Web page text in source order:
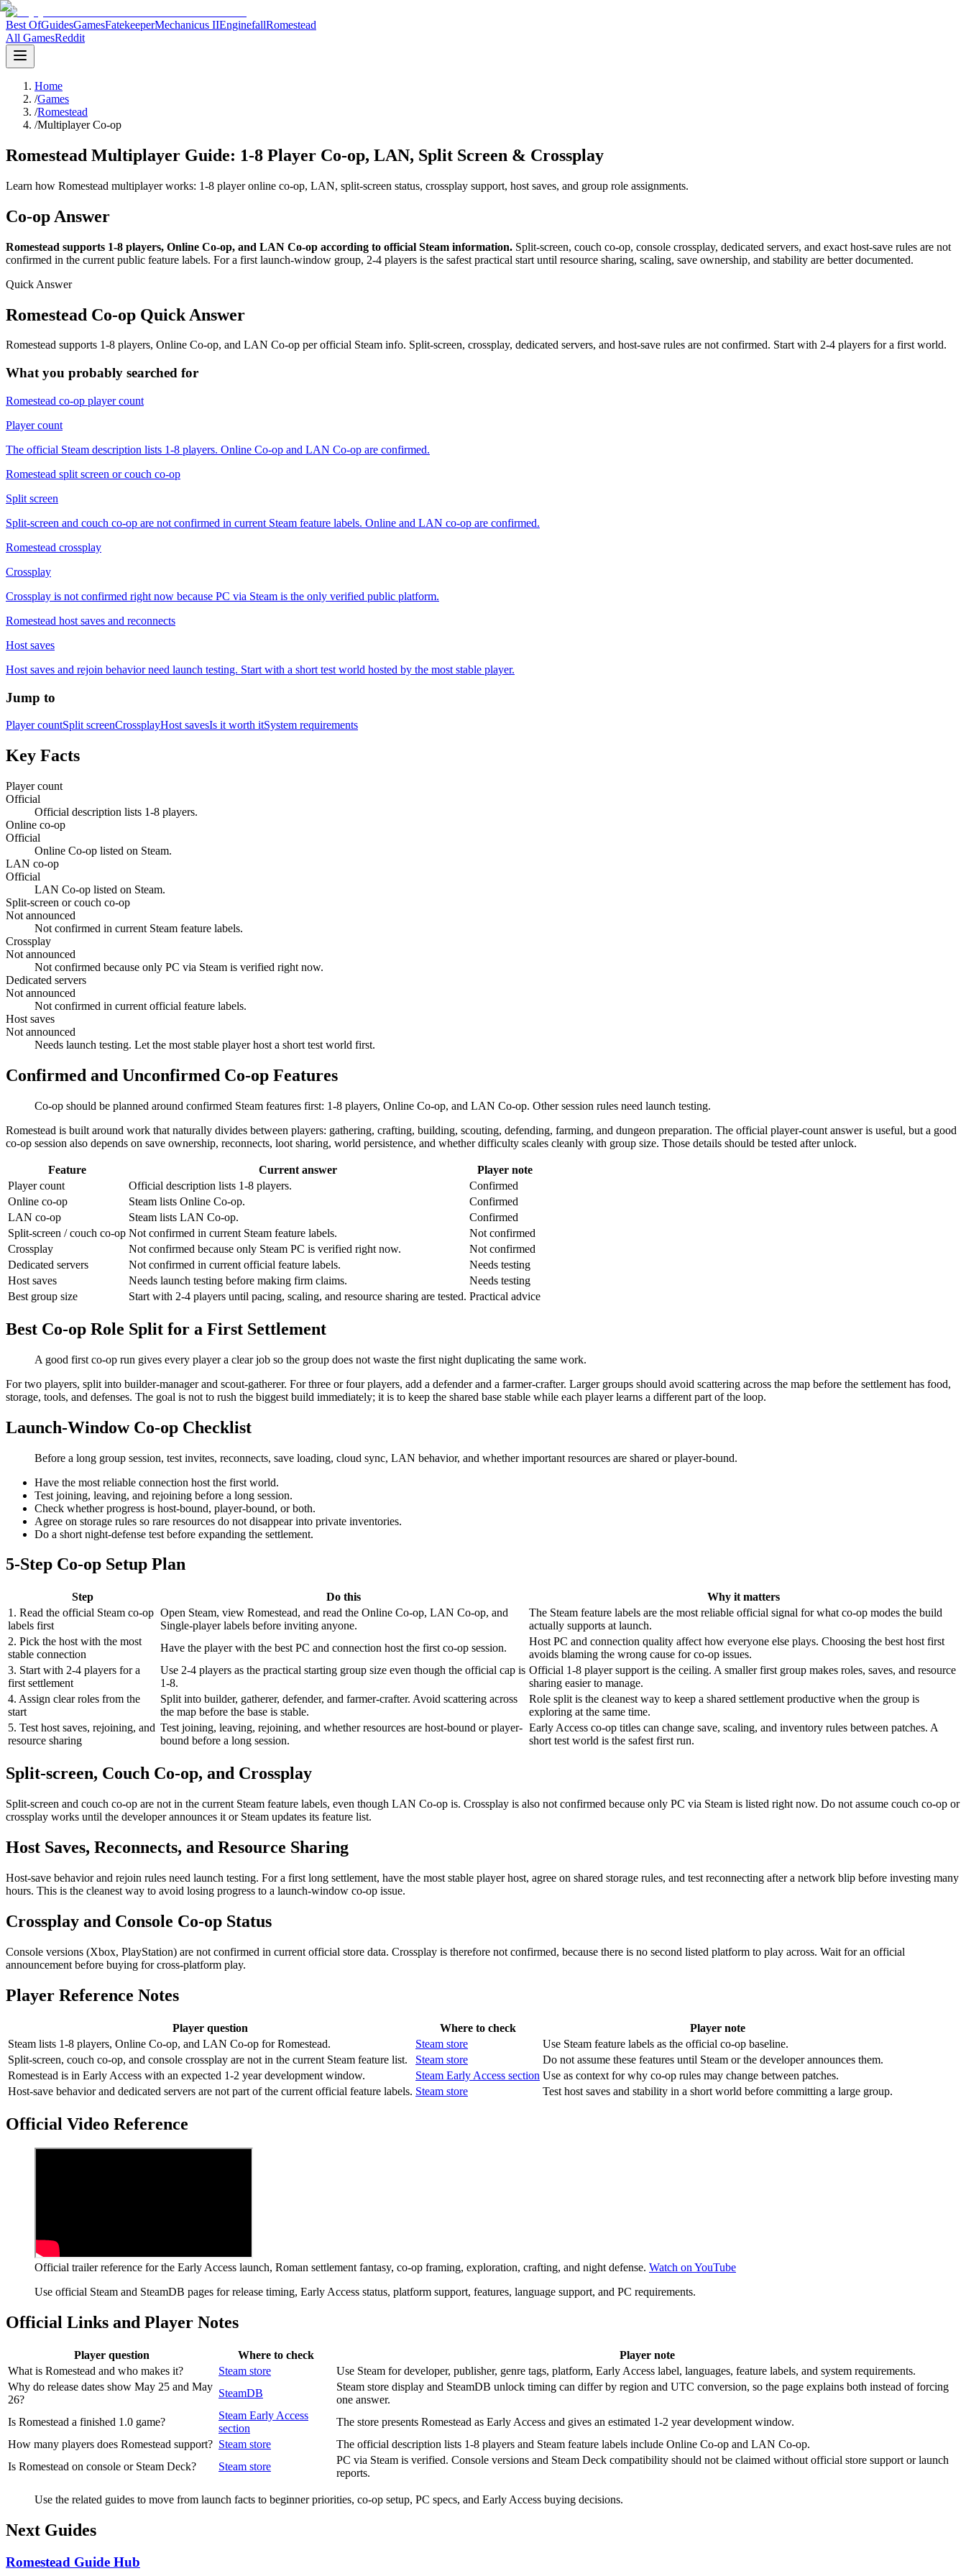
Best OfGuidesGamesFatekeeperMechanicus IIEnginefallRomestead
All GamesReddit
Home
/Games
/Romestead
/Multiplayer Co-op
Romestead Multiplayer Guide: 1-8 Player Co-op, LAN, Split Screen & Crossplay
Learn how Romestead multiplayer works: 1-8 player online co-op, LAN, split-screen status, crossplay support, host saves, and group role assignments.
Co-op Answer
Romestead supports 1-8 players, Online Co-op, and LAN Co-op according to official Steam information. Split-screen, couch co-op, console crossplay, dedicated servers, and exact host-save rules are not
confirmed in the current public feature labels. For a first launch-window group, 2-4 players is the safest practical start until resource sharing, scaling, save ownership, and stability are better documented.
Quick Answer
Romestead Co-op Quick Answer
Romestead supports 1-8 players, Online Co-op, and LAN Co-op per official Steam info. Split-screen, crossplay, dedicated servers, and host-save rules are not confirmed. Start with 2-4 players for a first world.
What you probably searched for
Romestead co-op player count
Player count
The official Steam description lists 1-8 players. Online Co-op and LAN Co-op are confirmed.
Romestead split screen or couch co-op
Split screen
Split-screen and couch co-op are not confirmed in current Steam feature labels. Online and LAN co-op are confirmed.
Romestead crossplay
Crossplay
Crossplay is not confirmed right now because PC via Steam is the only verified public platform.
Romestead host saves and reconnects
Host saves
Host saves and rejoin behavior need launch testing. Start with a short test world hosted by the most stable player.
Jump to
Player countSplit screenCrossplayHost savesIs it worth itSystem requirements
Key Facts
Player count
Official
Official description lists 1-8 players.
Online co-op
Official
Online Co-op listed on Steam.
LAN co-op
Official
LAN Co-op listed on Steam.
Split-screen or couch co-op
Not announced
Not confirmed in current Steam feature labels.
Crossplay
Not announced
Not confirmed because only PC via Steam is verified right now.
Dedicated servers
Not announced
Not confirmed in current official feature labels.
Host saves
Not announced
Needs launch testing. Let the most stable player host a short test world first.
Confirmed and Unconfirmed Co-op Features
Co-op should be planned around confirmed Steam features first: 1-8 players, Online Co-op, and LAN Co-op. Other session rules need launch testing.
Romestead is built around work that naturally divides between players: gathering, crafting, building, scouting, defending, farming, and dungeon preparation. The official player-count answer is useful, but a good
co-op session also depends on save ownership, reconnects, loot sharing, world persistence, and whether difficulty scales cleanly with group size. Those details should be tested after unlock.
Feature Current answer
Player note
Player count
Official description lists 1-8 players.
Confirmed
Online co-op
Steam lists Online Co-op.
Confirmed
LAN co-op
Steam lists LAN Co-op.
Confirmed
Split-screen / couch co-op Not confirmed in current Steam feature labels.
Not confirmed
Crossplay
Not confirmed because only Steam PC is verified right now.
Not confirmed
Dedicated servers
Not confirmed in current official feature labels.
Needs testing
Host saves
Needs launch testing before making firm claims.
Needs testing
Best group size
Start with 2-4 players until pacing, scaling, and resource sharing are tested. Practical advice
Best Co-op Role Split for a First Settlement
A good first co-op run gives every player a clear job so the group does not waste the first night duplicating the same work.
For two players, split into builder-manager and scout-gatherer. For three or four players, add a defender and a farmer-crafter. Larger groups should avoid scattering across the map before the settlement has food,
storage, tools, and defenses. The goal is not to rush the biggest build immediately; it is to keep the shared base stable while each player learns a different part of the loop.
Launch-Window Co-op Checklist
Before a long group session, test invites, reconnects, save loading, cloud sync, LAN behavior, and whether important resources are shared or player-bound.
Have the most reliable connection host the first world.
Test joining, leaving, and rejoining before a long session.
Check whether progress is host-bound, player-bound, or both.
Agree on storage rules so rare resources do not disappear into private inventories.
Do a short night-defense test before expanding the settlement.
5-Step Co-op Setup Plan
Step Do this
Why it matters
1. Read the official Steam co-op
labels first
Open Steam, view Romestead, and read the Online Co-op, LAN Co-op, and
Single-player labels before inviting anyone.
The Steam feature labels are the most reliable official signal for what co-op modes the build
actually supports at launch.
2. Pick the host with the most
stable connection
Have the player with the best PC and connection host the first co-op session.
Host PC and connection quality affect how everyone else plays. Choosing the best host first
avoids blaming the wrong cause for co-op issues.
3. Start with 2-4 players for a
first settlement
Use 2-4 players as the practical starting group size even though the official cap is
1-8.
Official 1-8 player support is the ceiling. A smaller first group makes roles, saves, and resource
sharing easier to manage.
4. Assign clear roles from the
start
Split into builder, gatherer, defender, and farmer-crafter. Avoid scattering across
the map before the base is stable.
Role split is the cleanest way to keep a shared settlement productive when the group is
exploring at the same time.
5. Test host saves, rejoining, and
resource sharing
Test joining, leaving, rejoining, and whether resources are host-bound or player-
bound before a long session.
Early Access co-op titles can change save, scaling, and inventory rules between patches. A
short test world is the safest first run.
Split-screen, Couch Co-op, and Crossplay
Split-screen and couch co-op are not in the current Steam feature labels, even though LAN Co-op is. Crossplay is also not confirmed because only PC via Steam is listed right now. Do not assume couch co-op or
crossplay works until the developer announces it or Steam updates its feature list.
Host Saves, Reconnects, and Resource Sharing
Host-save behavior and rejoin rules need launch testing. For a first long settlement, have the most stable player host, agree on shared storage rules, and test reconnecting after a network blip before investing many
hours. This is the cleanest way to avoid losing progress to a launch-window co-op issue.
Crossplay and Console Co-op Status
Console versions (Xbox, PlayStation) are not confirmed in current official store data. Crossplay is therefore not confirmed, because there is no second listed platform to play across. Wait for an official
announcement before buying for cross-platform play.
Player Reference Notes
Player question Where to check
Player note
Steam lists 1-8 players, Online Co-op, and LAN Co-op for Romestead.
Steam store
Use Steam feature labels as the official co-op baseline.
Split-screen, couch co-op, and console crossplay are not in the current Steam feature list.
Steam store
Do not assume these features until Steam or the developer announces them.
Romestead is in Early Access with an expected 1-2 year development window.
Steam Early Access section Use as context for why co-op rules may change between patches.
Host-save behavior and dedicated servers are not part of the current official feature labels. Steam store Test host saves and stability in a short world before committing a large group.
Official Video Reference
Official trailer reference for the Early Access launch, Roman settlement fantasy, co-op framing, exploration, crafting, and night defense. Watch on YouTube
Use official Steam and SteamDB pages for release timing, Early Access status, platform support, features, language support, and PC requirements.
Official Links and Player Notes
Player question Where to check
Player note
What is Romestead and who makes it?
Steam store
Use Steam for developer, publisher, genre tags, platform, Early Access label, languages, feature labels, and system requirements.
Why do release dates show May 25 and May
26?
SteamDB
Steam store display and SteamDB unlock timing can differ by region and UTC conversion, so the page explains both instead of forcing
one answer.
Is Romestead a finished 1.0 game?
Steam Early Access
section
The store presents Romestead as Early Access and gives an estimated 1-2 year development window.
How many players does Romestead support? Steam store
The official description lists 1-8 players and Steam feature labels include Online Co-op and LAN Co-op.
Is Romestead on console or Steam Deck?
Steam store
PC via Steam is verified. Console versions and Steam Deck compatibility should not be claimed without official store support or launch
reports.
Use the related guides to move from launch facts to beginner priorities, co-op setup, PC specs, and Early Access buying decisions.
Next Guides
Romestead Guide Hub